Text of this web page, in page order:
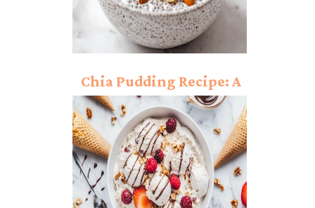
Chia Pudding Recipe: A
Nutrient-Packed
Dessert You’ll Love!